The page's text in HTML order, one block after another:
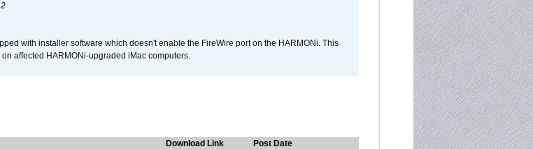
with installer software which doesn't enable the FireWire port on the HARMONi. This
affected HARMONi-upgraded iMac computers.
Download Link
Post Date